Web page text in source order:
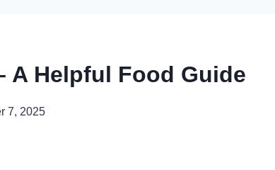
A Helpful Food Guide
7, 2025